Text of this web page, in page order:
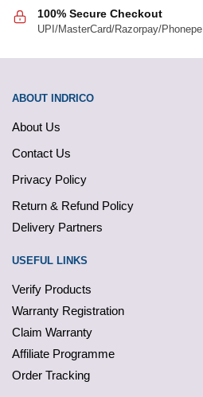
100% Secure Checkout
UPI/MasterCard/Razorpay/Phonepe
ABOUT INDRICO
About Us
Contact Us
Privacy Policy
Return & Refund Policy
Delivery Partners
USEFUL LINKS
Verify Products
Warranty Registration
Claim Warranty
Affiliate Programme
Order Tracking